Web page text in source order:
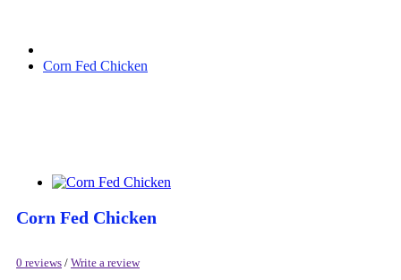
Corn Fed Chicken
Corn Fed Chicken
0 reviews / Write a review